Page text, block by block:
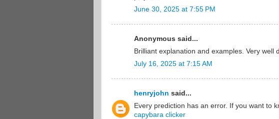
June 30, 2025 at 7:55 PM
Anonymous said...
Brilliant explanation and examples. Very well
July 16, 2025 at 7:15 AM
henryjohn said...
Every prediction has an error. If you want to
capybara clicker